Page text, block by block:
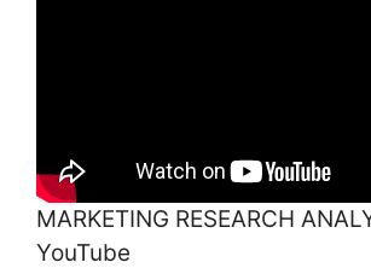
MARKETING RESEARCH
YouTube